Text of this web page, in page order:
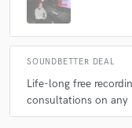
SOUNDBETTER DEAL
Life-long free
consultations on any